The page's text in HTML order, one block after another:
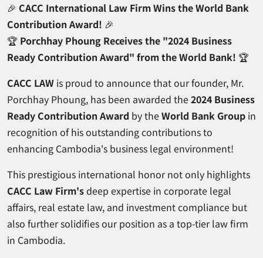
🎉 CACC International Law Firm Wins the World Bank
Contribution Award! 🎉
🏆 Porchhay Phoung Receives the "2024 Business
Ready Contribution Award" from the World Bank! 🏆
CACC LAW is proud to announce that our founder, Mr.
Porchhay Phoung, has been awarded the2024 Business
Ready Contribution Award by theWorld Bank Group in
recognition of his outstanding contributions to
enhancing Cambodia's business legal environment!
This prestigious international honor not only highlights
CACC Law Firm'sdeep expertise in corporate legal
affairs, real estate law, and investment compliance but
also further solidifies our position as a top-tier law firm
in Cambodia.